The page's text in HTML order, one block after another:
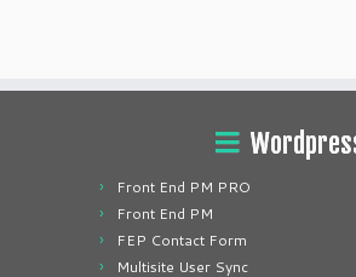
Front End PM PRO
Front End PM
FEP Contact Form
Multisite User Sync